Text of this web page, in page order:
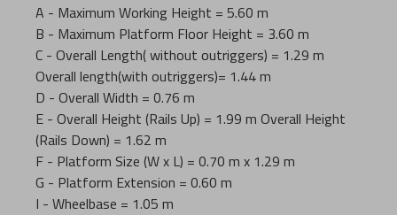
A - Maximum Working Height = 5.60 m
B - Maximum Platform Floor Height = 3.60 m
C - Overall Length( without outriggers) = 1.29 m
Overall length(with outriggers)= 1.44 m
D - Overall Width = 0.76 m
E - Overall Height (Rails Up) = 1.99 m Overall Height
(Rails Down) = 1.62 m
F - Platform Size (W x L) = 0.70 m x 1.29 m
G - Platform Extension = 0.60 m
I - Wheelbase = 1.05 m